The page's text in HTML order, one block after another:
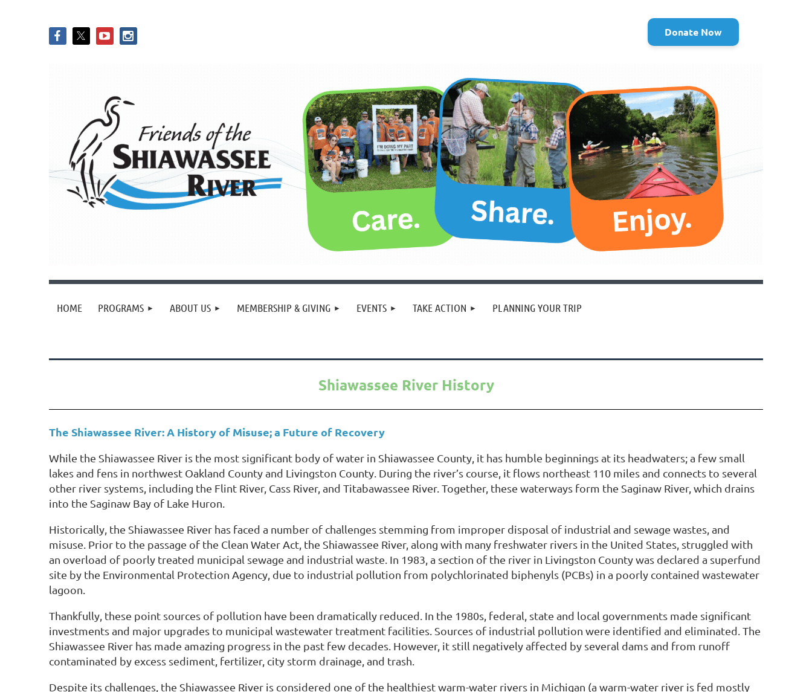
Donate Now
HOME PROGRAMS ABOUT US MEMBERSHIP & GIVING EVENTS TAKE ACTION PLANNING YOUR TRIP
Shiawassee River History
The Shiawassee River: A History of Misuse; a Future of Recovery
While the Shiawassee River is the most significant body of water in Shiawassee County, it has humble beginnings at its headwaters; a few small
lakes and fens in northwest Oakland County and Livingston County. During the river’s course, it flows northeast 110 miles and connects to several
other river systems, including the Flint River, Cass River, and Titabawassee River. Together, these waterways form the Saginaw River, which drains
into the Saginaw Bay of Lake Huron.
Historically, the Shiawassee River has faced a number of challenges stemming from improper disposal of industrial and sewage wastes, and
misuse. Prior to the passage of the Clean Water Act, the Shiawassee River, along with many freshwater rivers in the United States, struggled with
an overload of poorly treated municipal sewage and industrial waste. In 1983, a section of the river in Livingston County was declared a superfund
site by the Environmental Protection Agency, due to industrial pollution from polychlorinated biphenyls (PCBs) in a poorly contained wastewater
lagoon.
Thankfully, these point sources of pollution have been dramatically reduced. In the 1980s, federal, state and local governments made significant
investments and major upgrades to municipal wastewater treatment facilities. Sources of industrial pollution were identified and eliminated. The
Shiawassee River has made amazing progress in the past few decades. However, it still negatively affected by several dams and from runoff
contaminated by excess sediment, fertilizer, city storm drainage, and trash.
Despite its challenges, the Shiawassee River is considered one of the healthiest warm-water rivers in Michigan (a warm-water river is fed mostly